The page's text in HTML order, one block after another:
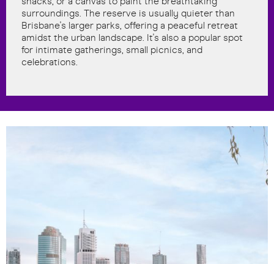
surroundings. The reserve is usually quieter than
Brisbane's larger parks, offering a peaceful retreat
amidst the urban landscape. It's also a popular spot
for intimate gatherings, small picnics, and
celebrations.